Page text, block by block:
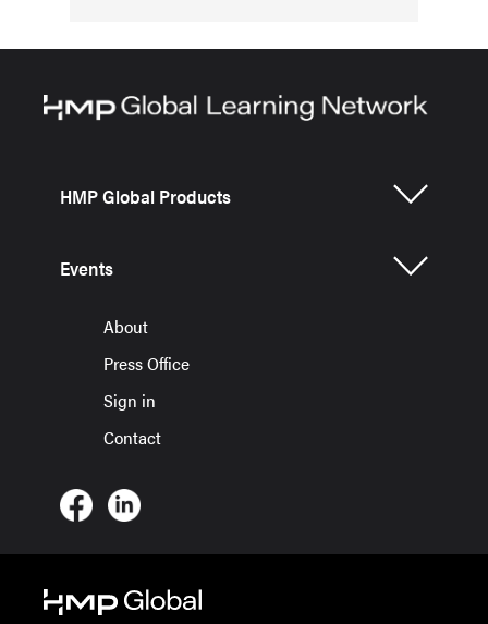
HMP Global Products
Events
About
Press Office
Sign in
Contact